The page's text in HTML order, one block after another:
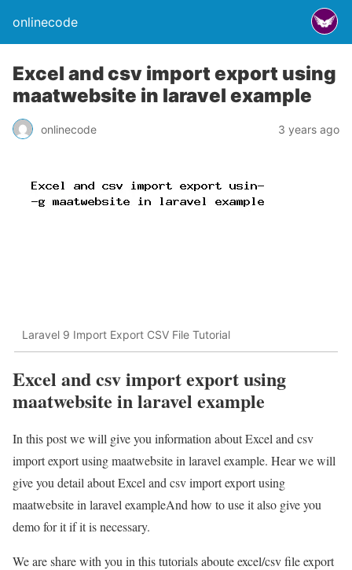
onlinecode
Excel and csv import export using
maatwebsite in laravel example
onlinecode 3 years ago
Laravel 9 Import Export CSV File Tutorial
Excel and csv import export using
maatwebsite in laravel example
In this post we will give you information about Excel and csv
import export using maatwebsite in laravel example. Hear we will
give you detail about Excel and csv import export using
maatwebsite in laravel exampleAnd how to use it also give you
demo for it if it is necessary.
We are share with you in this tutorials aboute excel/csv file export